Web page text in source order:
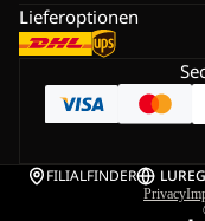
Lieferoptionen
FILIALFINDER LU
Privacy